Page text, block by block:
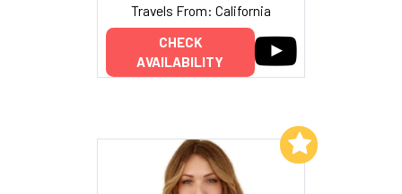
Travels From: California
CHECK
AVAILABILITY
Add to My List